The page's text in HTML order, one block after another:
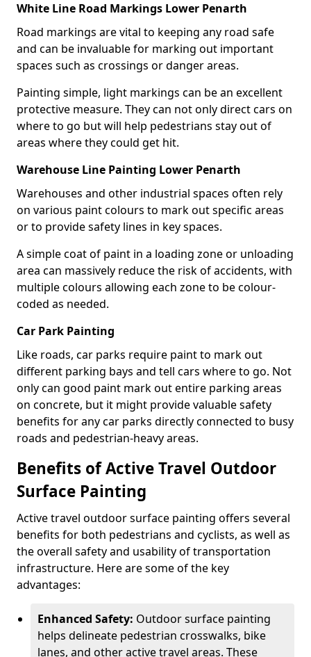
White Line Road Markings Lower Penarth
Road markings are vital to keeping any road safe
and can be invaluable for marking out important
spaces such as crossings or danger areas.
Painting simple, light markings can be an excellent
protective measure. They can not only direct cars on
where to go but will help pedestrians stay out of
areas where they could get hit.
Warehouse Line Painting Lower Penarth
Warehouses and other industrial spaces often rely
on various paint colours to mark out specific areas
or to provide safety lines in key spaces.
A simple coat of paint in a loading zone or unloading
area can massively reduce the risk of accidents, with
multiple colours allowing each zone to be colour-
coded as needed.
Car Park Painting
Like roads, car parks require paint to mark out
different parking bays and tell cars where to go. Not
only can good paint mark out entire parking areas
on concrete, but it might provide valuable safety
benefits for any car parks directly connected to busy
roads and pedestrian-heavy areas.
Benefits of Active Travel Outdoor
Surface Painting
Active travel outdoor surface painting offers several
benefits for both pedestrians and cyclists, as well as
the overall safety and usability of transportation
infrastructure. Here are some of the key
advantages:
Enhanced Safety: Outdoor surface painting
helps delineate pedestrian crosswalks, bike
lanes, and other active travel areas. These